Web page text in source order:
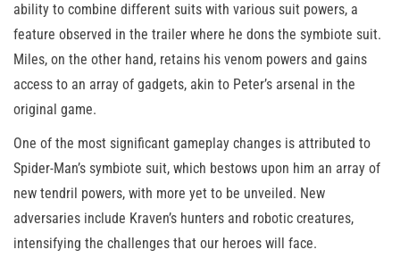
ability to combine different suits with various suit powers, a
feature observed in the trailer where he dons the symbiote suit.
Miles, on the other hand, retains his venom powers and gains
access to an array of gadgets, akin to Peter’s arsenal in the
original game.
One of the most significant gameplay changes is attributed to
Spider-Man’s symbiote suit, which bestows upon him an array of
new tendril powers, with more yet to be unveiled. New
adversaries include Kraven’s hunters and robotic creatures,
intensifying the challenges that our heroes will face.